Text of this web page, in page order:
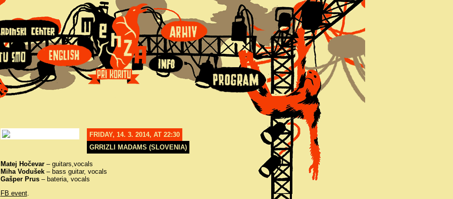
FRIDAY, 14. 3. 2014, AT 22:30
GRRIZLI MADAMS (SLOVENIA)
Matej Hočevar– guitars,vocals
Miha Vodušek– bass guitar, vocals
Gašper Prus– bateria, vocals
FB event.